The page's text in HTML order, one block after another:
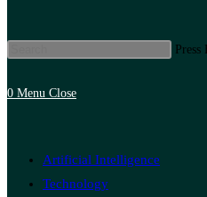
0 Menu Close
Artificial Intelligence
Technology